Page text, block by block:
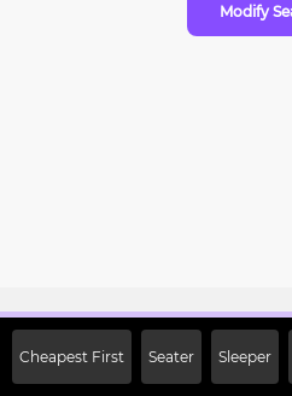
Modify
Cheapest First Seater Sleeper
Off on First